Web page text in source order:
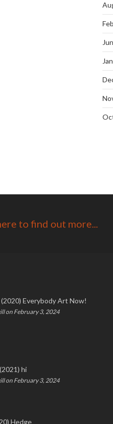
to find out more...
Everybody Art Now!
on February 3, 2024
hi
on February 3, 2024
Hedge